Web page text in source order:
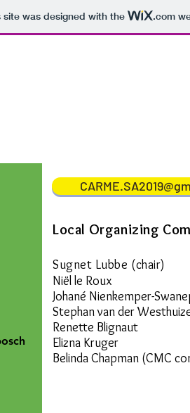
site was designed with the .com
Local Organizing
Sugnet Lubbe (chair)
Niël le Roux
Johané Nienkemper-
Stephan van der
Renette Blignaut
Elizna Kruger
Belinda Chapman (CMC